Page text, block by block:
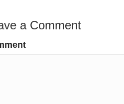
a Comment